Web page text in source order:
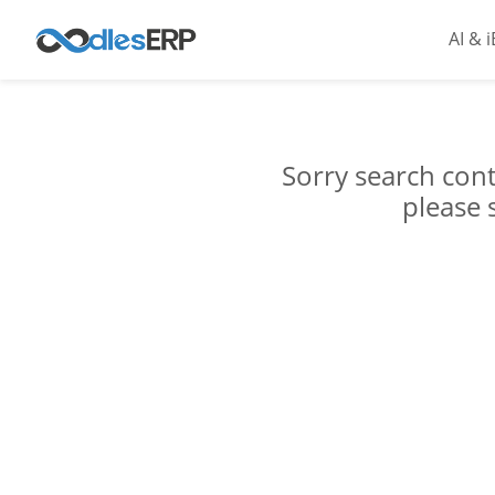
AI &
Sorry search
please